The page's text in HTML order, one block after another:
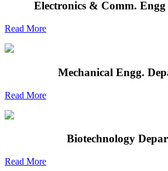
Electronics & Comm.
Read More
Mechanical Engg.
Read More
Biotechnology
Read More